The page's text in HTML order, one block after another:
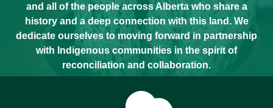
and all of the people across Alberta who share a
history and a deep connection with this land. We
dedicate ourselves to moving forward in partnership
with Indigenous communities in the spirit of
reconciliation and collaboration.